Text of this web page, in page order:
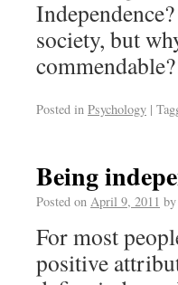
society, but
Posted in Psychology |
Being
Posted on April 9, 2011 by
For most
positive